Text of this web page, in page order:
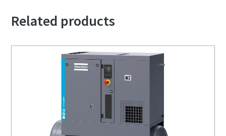
Related products